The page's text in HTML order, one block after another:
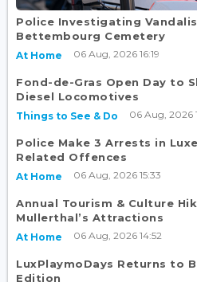
Police Investigating
Bettembourg Cemetery
At Home 06 Aug, 2026 16:19
Fond-de-Gras Open Day to
Diesel Locomotives
Things to See & Do 06 Aug, 2026
Police Make 3 Arrests in
Related Offences
At Home 06 Aug, 2026 15:33
Annual Tourism & Culture
Mullerthal’s Attractions
At Home 06 Aug, 2026 14:52
LuxPlaymoDays Returns to
Edition